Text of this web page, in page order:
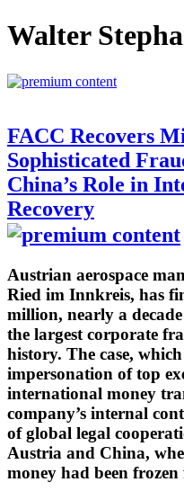
Walter
FACC Recovers
Sophisticated
China’s Role in
Recovery
Austrian aerospace
Ried im Innkreis, has
million, nearly a
the largest corporate
history. The case,
impersonation of top
international money
company’s internal
of global legal
Austria and China,
money had been frozen